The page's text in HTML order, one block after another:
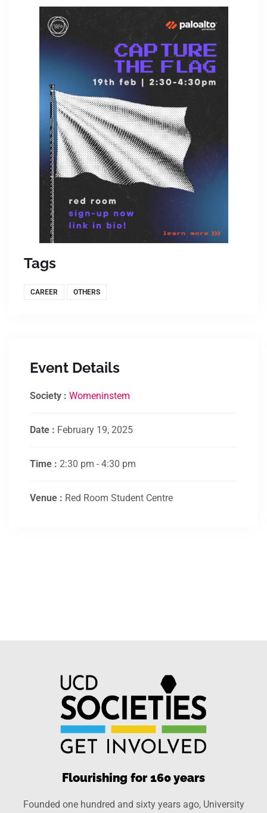
Tags
CAREER OTHERS
Event Details
Society : Womeninstem
Date : February 19, 2025
Time : 2:30 pm - 4:30 pm
Venue : Red Room Student Centre
Flourishing for 160 years
Founded one hundred and sixty years ago, University